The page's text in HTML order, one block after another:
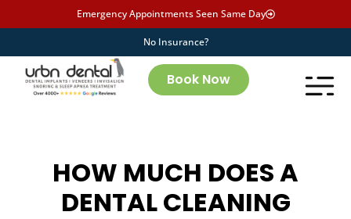
Emergency Appointments Seen Same Day
No Insurance?
Book Now
HOW MUCH DOES A
DENTAL CLEANING